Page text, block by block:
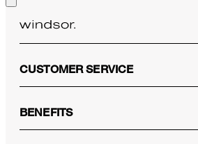
CUSTOMER SERVICE
BENEFITS